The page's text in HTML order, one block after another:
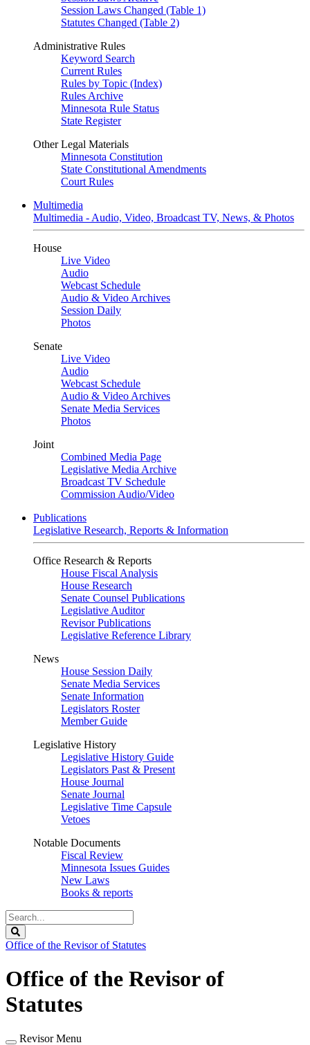
Session Laws Changed (Table 1)
Statutes Changed (Table 2)
Administrative Rules
Keyword Search
Current Rules
Rules by Topic (Index)
Rules Archive
Minnesota Rule Status
State Register
Other Legal Materials
Minnesota Constitution
State Constitutional Amendments
Court Rules
Multimedia
Multimedia - Audio, Video, Broadcast TV, News, & Photos
House
Live Video
Audio
Webcast Schedule
Audio & Video Archives
Session Daily
Photos
Senate
Live Video
Audio
Webcast Schedule
Audio & Video Archives
Senate Media Services
Photos
Joint
Combined Media Page
Legislative Media Archive
Broadcast TV Schedule
Commission Audio/Video
Publications
Legislative Research, Reports & Information
Office Research & Reports
House Fiscal Analysis
House Research
Senate Counsel Publications
Legislative Auditor
Revisor Publications
Legislative Reference Library
News
House Session Daily
Senate Media Services
Senate Information
Legislators Roster
Member Guide
Legislative History
Legislative History Guide
Legislators Past & Present
House Journal
Senate Journal
Legislative Time Capsule
Vetoes
Notable Documents
Fiscal Review
Minnesota Issues Guides
New Laws
Books & reports
Search
Legislature
Office of the Revisor of Statutes
Office of the Revisor of
Statutes
Revisor Menu